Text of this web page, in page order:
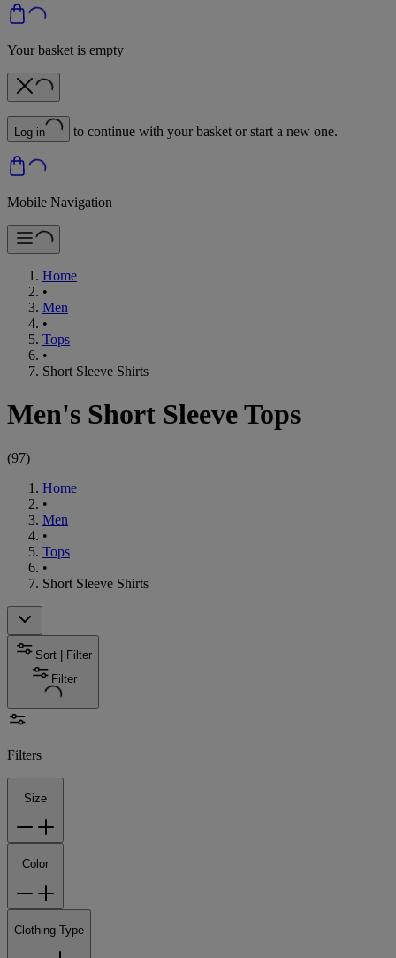
Your basket is empty
Log in to continue with your basket or start a new one.
Mobile Navigation
Home
•
Men
•
Tops
•
Short Sleeve Shirts
Men's Short Sleeve Tops
(97)
Home
•
Men
•
Tops
•
Short Sleeve Shirts
Sort | Filter
Filter
Filters
Size
Color
Clothing Type